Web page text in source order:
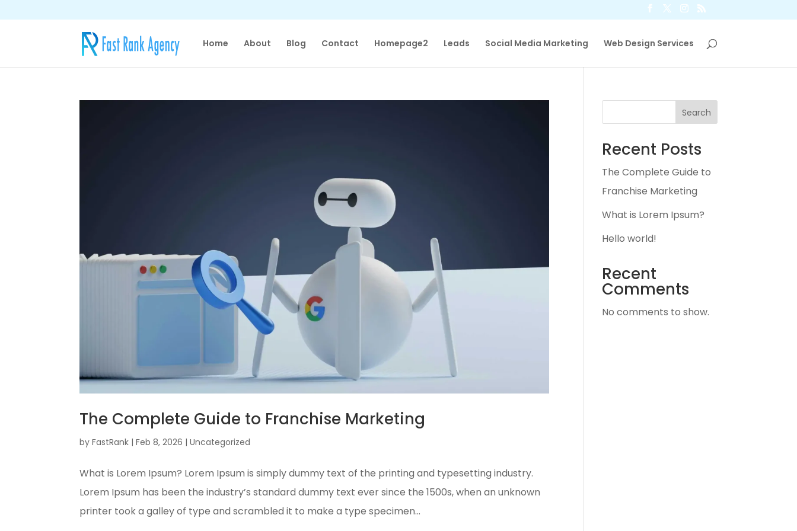
Home About Blog Contact Homepage2 Leads Social Media Marketing Web Design Services
The Complete Guide to Franchise Marketing
byFastRank |Feb 8, 2026 |Uncategorized
What is Lorem Ipsum? Lorem Ipsum is simply dummy text of the printing and typesetting industry.
Lorem Ipsum has been the industry’s standard dummy text ever since the 1500s, when an unknown
printer took a galley of type and scrambled it to make a type specimen...
Search
Recent Posts
The Complete Guide to
Franchise Marketing
What is Lorem Ipsum?
Hello world!
Recent
Comments
No comments to show.